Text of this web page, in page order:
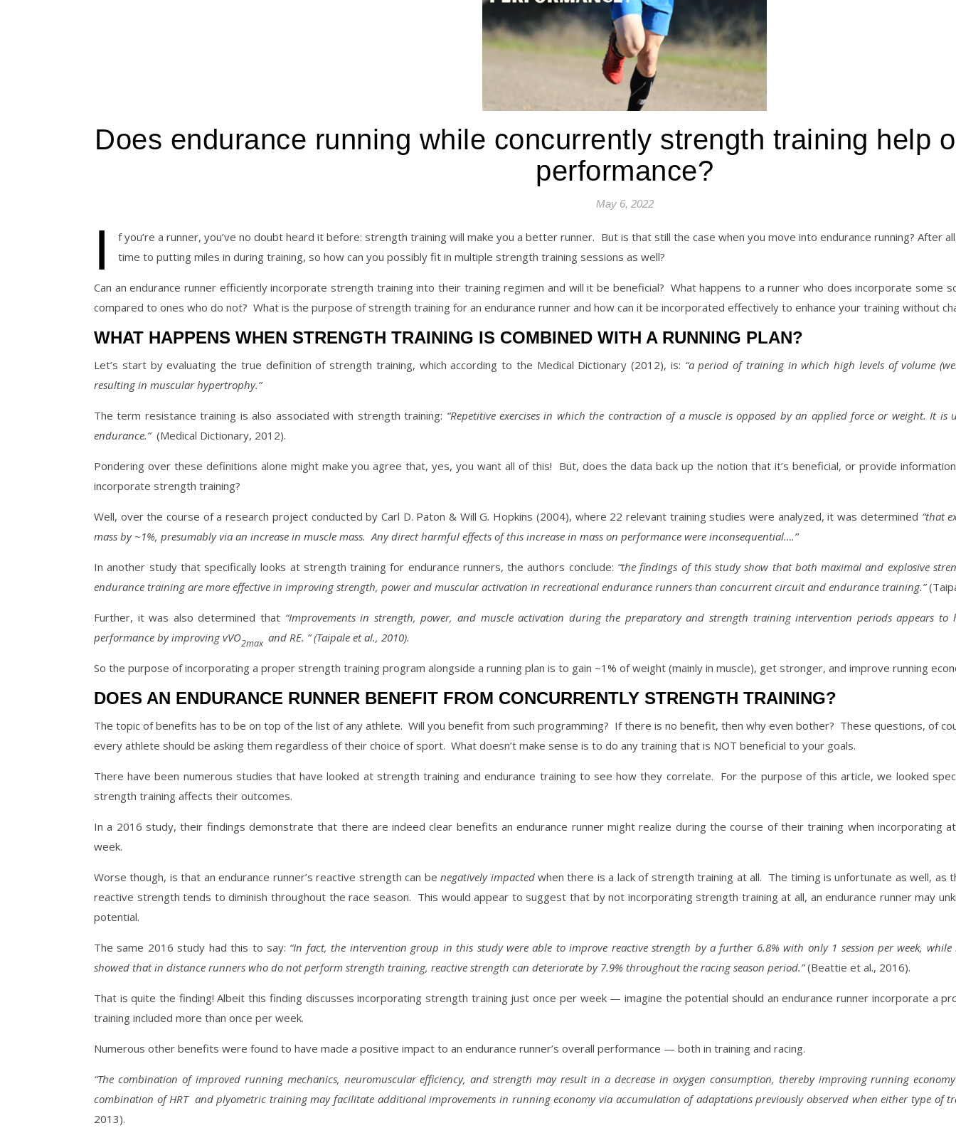
Does endurance running while concurrently strength training help
performance?
May 6, 2022
I f you’re a runner, you’ve no doubt heard it before: strength training will make you a better runner. But is that still the case when you move into endurance running? After
time to putting miles in during training, so how can you possibly fit in multiple strength training sessions as well?
Can an endurance runner efficiently incorporate strength training into their training regimen and will it be beneficial? What happens to a runner who does incorporate some
compared to ones who do not? What is the purpose of strength training for an endurance runner and how can it be incorporated effectively to enhance your training without
WHAT HAPPENS WHEN STRENGTH TRAINING IS COMBINED WITH A RUNNING PLAN?
Let’s start by evaluating the true definition of strength training, which according to the Medical Dictionary (2012), is: “a period of training in which high levels of volume
resulting in muscular hypertrophy.”
The term resistance training is also associated with strength training: “Repetitive exercises in which the contraction of a muscle is opposed by an applied force or weight. It is
endurance.” (Medical Dictionary, 2012).
Pondering over these definitions alone might make you agree that, yes, you want all of this! But, does the data back up the notion that it’s beneficial, or provide
incorporate strength training?
Well, over the course of a research project conducted by Carl D. Paton & Will G. Hopkins (2004), where 22 relevant training studies were analyzed, it was determined “that
mass by ~1%, presumably via an increase in muscle mass. Any direct harmful effects of this increase in mass on performance were inconsequential….”
In another study that specifically looks at strength training for endurance runners, the authors conclude: “the findings of this study show that both maximal and explosive
endurance training are more effective in improving strength, power and muscular activation in recreational endurance runners than concurrent circuit and endurance training.”
Further, it was also determined that “Improvements in strength, power, and muscle activation during the preparatory and strength training intervention periods appears to
performance by improving vVO2max and RE. ” (Taipale et al., 2010).
So the purpose of incorporating a proper strength training program alongside a running plan is to gain ~1% of weight (mainly in muscle), get stronger, and improve running
DOES AN ENDURANCE RUNNER BENEFIT FROM CONCURRENTLY STRENGTH TRAINING?
The topic of benefits has to be on top of the list of any athlete. Will you benefit from such programming? If there is no benefit, then why even bother? These questions, of
every athlete should be asking them regardless of their choice of sport. What doesn’t make sense is to do any training that is NOT beneficial to your goals.
There have been numerous studies that have looked at strength training and endurance training to see how they correlate. For the purpose of this article, we looked
strength training affects their outcomes.
In a 2016 study, their findings demonstrate that there are indeed clear benefits an endurance runner might realize during the course of their training when incorporating
week.
Worse though, is that an endurance runner’s reactive strength can benegatively impactedwhen there is a lack of strength training at all. The timing is unfortunate as well, as
reactive strength tends to diminish throughout the race season. This would appear to suggest that by not incorporating strength training at all, an endurance runner may
potential.
The same 2016 study had this to say: “In fact, the intervention group in this study were able to improve reactive strength by a further 6.8% with only 1 session per week,
showed that in distance runners who do not perform strength training, reactive strength can deteriorate by 7.9% throughout the racing season period.”(Beattie et al., 2016).
That is quite the finding! Albeit this finding discusses incorporating strength training just once per week — imagine the potential should an endurance runner incorporate a
training included more than once per week.
Numerous other benefits were found to have made a positive impact to an endurance runner’s overall performance — both in training and racing.
“The combination of improved running mechanics, neuromuscular efficiency, and strength may result in a decrease in oxygen consumption, thereby improving running
combination of HRT and plyometric training may facilitate additional improvements in running economy via accumulation of adaptations previously observed when either type of
2013).